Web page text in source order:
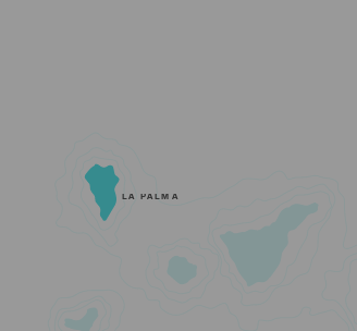
LA PALMA